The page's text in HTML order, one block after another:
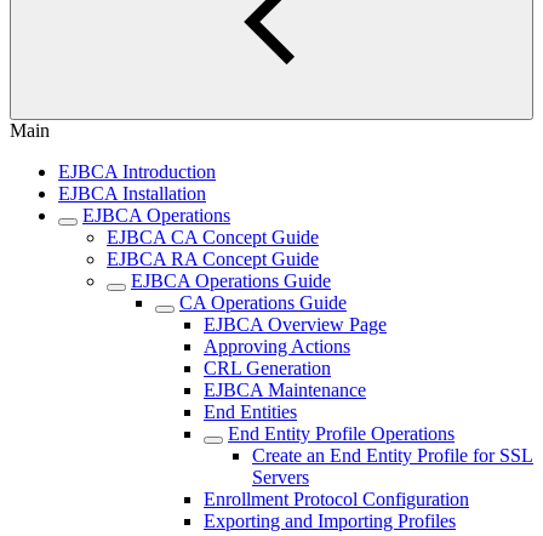
Main
EJBCA Introduction
EJBCA Installation
EJBCA Operations
EJBCA CA Concept Guide
EJBCA RA Concept Guide
EJBCA Operations Guide
CA Operations Guide
EJBCA Overview Page
Approving Actions
CRL Generation
EJBCA Maintenance
End Entities
End Entity Profile Operations
Create an End Entity Profile for SSL
Servers
Enrollment Protocol Configuration
Exporting and Importing Profiles